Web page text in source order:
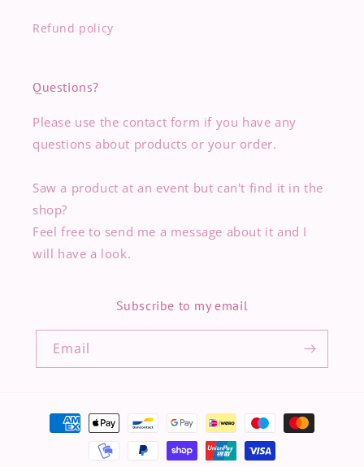
Refund policy
Questions?
Please use the contact form if you have any
questions about products or your order.
Saw a product at an event but can't find it in the
shop?
Feel free to send me a message about it and I
will have a look.
Subscribe to my email
Email
Payment
methods